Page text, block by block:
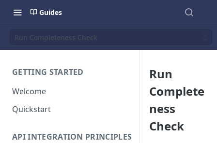
Guides
Run Completeness Check
GETTING STARTED
Welcome
Quickstart
API INTEGRATION PRINCIPLES
Run
Complete
ness
Check